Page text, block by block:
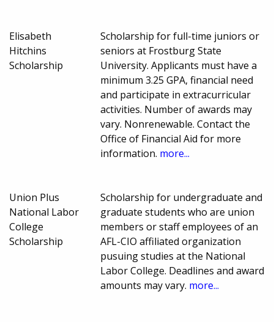
Elisabeth
Hitchins
Scholarship
Scholarship for full-time juniors or
seniors at Frostburg State
University. Applicants must have a
minimum 3.25 GPA, financial need
and participate in extracurricular
activities. Number of awards may
vary. Nonrenewable. Contact the
Office of Financial Aid for more
information. more...
Union Plus
National Labor
College
Scholarship
Scholarship for undergraduate and
graduate students who are union
members or staff employees of an
AFL-CIO affiliated organization
pusuing studies at the National
Labor College. Deadlines and award
amounts may vary. more...